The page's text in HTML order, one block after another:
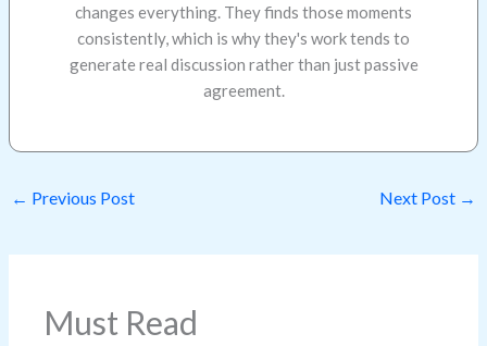
changes everything. They finds those moments
consistently, which is why they's work tends to
generate real discussion rather than just passive
agreement.
← Previous Post Next Post →
Must Read